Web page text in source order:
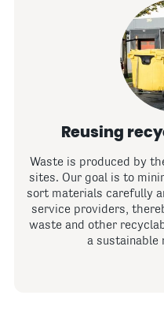
Reusing
Waste is produced by
sites. Our goal is to
sort materials carefully
service providers,
waste and other
a sustainable